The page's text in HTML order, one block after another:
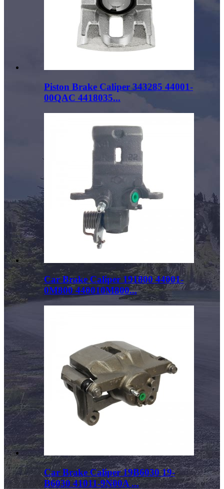
Piston Brake Caliper 343285 44001-
00QAC 4418035...
Car Brake Caliper 191800 44001-
0M800 440010M800...
Car Brake Caliper 19B6030 19-
B6030 41011-9N00A ...